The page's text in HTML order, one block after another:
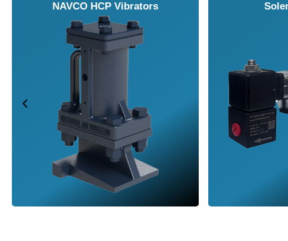
NAVCO HCP Vibrators